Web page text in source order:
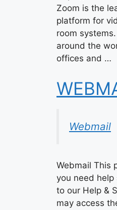
Zoom is the
platform for
room
around the
offices and …
Webmail
Webmail This
you need help
to our Help &
may access